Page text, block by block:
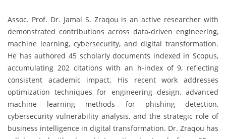
Assoc. Prof. Dr. Jamal S. Zraqou is an active researcher with
demonstrated contributions across data-driven engineering,
machine learning, cybersecurity, and digital transformation.
He has authored 45 scholarly documents indexed in Scopus,
accumulating 202 citations with an h-index of 9, reflecting
consistent academic impact. His recent work addresses
optimization techniques for engineering design, advanced
machine learning methods for phishing detection,
cybersecurity vulnerability analysis, and the strategic role of
business intelligence in digital transformation. Dr. Zraqou has